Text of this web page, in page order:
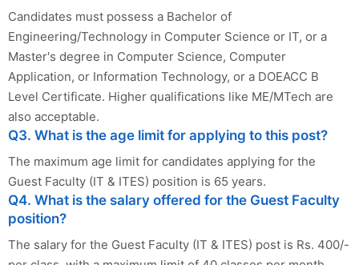
Candidates must possess a Bachelor of
Engineering/Technology in Computer Science or IT, or a
Master's degree in Computer Science, Computer
Application, or Information Technology, or a DOEACC B
Level Certificate. Higher qualifications like ME/MTech are
also acceptable.
Q3. What is the age limit for applying to this post?
The maximum age limit for candidates applying for the
Guest Faculty (IT & ITES) position is 65 years.
Q4. What is the salary offered for the Guest Faculty
position?
The salary for the Guest Faculty (IT & ITES) post is Rs. 400/-